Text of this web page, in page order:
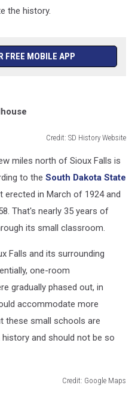
the history.
FREE MOBILE APP
Credit: SD History Website
miles north of Sioux Falls is
to the South Dakota State
erected in March of 1924 and
That's nearly 35 years of
its small classroom.
Falls and its surrounding
one-room
gradually phased out, in
accommodate more
these small schools are
and should not be so
Credit: Google Maps